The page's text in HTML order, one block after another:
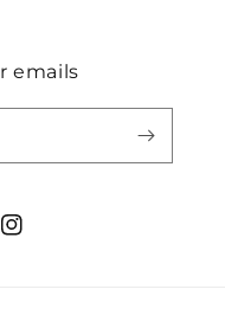
emails
Instagram